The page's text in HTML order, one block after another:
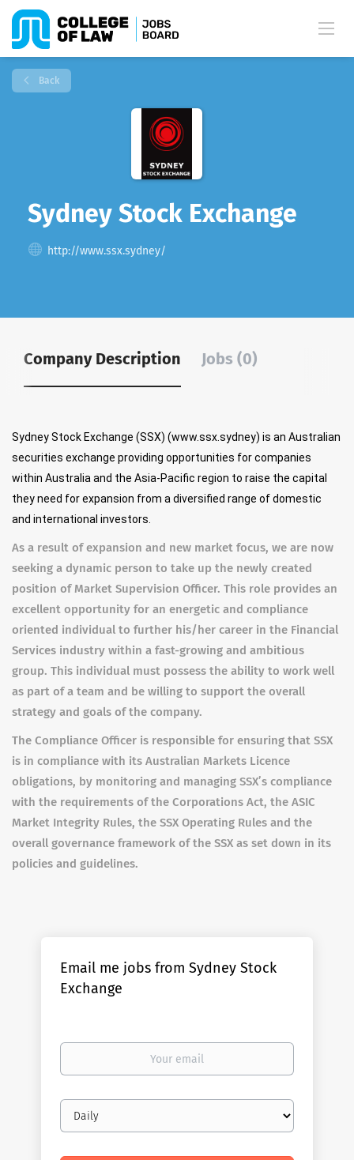
Back
Sydney Stock Exchange
http://www.ssx.sydney/
Company Description Jobs (0)
Sydney Stock Exchange (SSX) (www.ssx.sydney) is an Australian
securities exchange providing opportunities for companies
within Australia and the Asia-Pacific region to raise the capital
they need for expansion from a diversified range of domestic
and international investors.
As a result of expansion and new market focus, we are now
seeking a dynamic person to take up the newly created
position of Market Supervision Officer. This role provides an
excellent opportunity for an energetic and compliance
oriented individual to further his/her career in the Financial
Services industry within a fast-growing and ambitious
group. This individual must possess the ability to work well
as part of a team and be willing to support the overall
strategy and goals of the company.
The Compliance Officer is responsible for ensuring that SSX
is in compliance with its Australian Markets Licence
obligations, by monitoring and managing SSX’s compliance
with the requirements of the Corporations Act, the ASIC
Market Integrity Rules, the SSX Operating Rules and the
overall governance framework of the SSX as set down in its
policies and guidelines.
Email me jobs from Sydney Stock
Exchange
Your
Email
frequency